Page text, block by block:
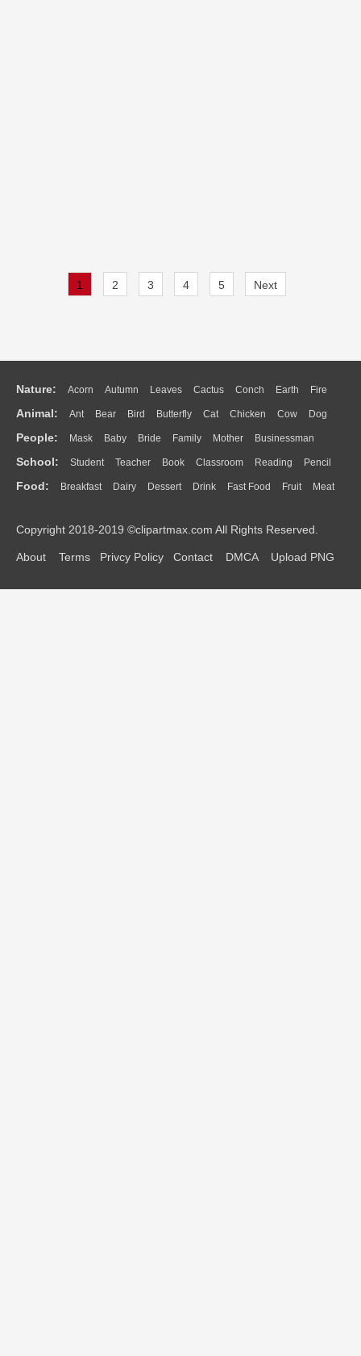
1 2 3 4 5 Next
Nature: Acorn Autumn Leaves Cactus Conch Earth Fire
Flame Glaciers Grass Lightning Moon Sunrise Mountain
Water Bush Cloud Drop Forest
Animal: Ant Bear Bird Butterfly Cat Chicken Cow Dog
Duck Eagle Elephant Fish Frog Honey Bee Insect Lion
Monkey Mouse Pig Penguin Tiger Turkey Wolf
People: Mask Baby Bride Family Mother Businessman
Doctor Ear Eyes Walking Home Hair Girl Boy Father
Mouth Face Finger Hand
School: Student Teacher Book Classroom Reading Pencil
Education School Bus Map Knowledge Library Science
Food: Breakfast Dairy Dessert Drink Fast Food Fruit Meat
Bread Cooking Hot Dog
Copyright 2018-2019 ©clipartmax.com All Rights Reserved.
About Terms Privcy Policy Contact DMCA Upload PNG